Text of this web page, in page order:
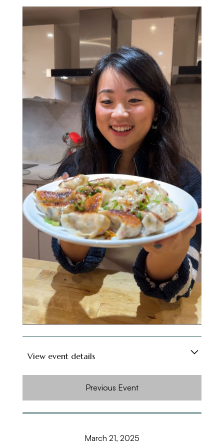
around dumpling queen.
Verna will show you how to make (and fold!)
delicious chilli oil prawn wontons, crispy spring
rolls, and spill her secrets on creating the
perfect dumpling. Plus, she’s open to any
questions about her love of all food, travels
and everything in between.
Whether you’re here to learn new skills, find
people to share your love of food with, or
fingers crossed meet a future BFF (or maybe
even more....), this interactive class has all the
ingredients for a great night. Who knows, your
dumpling-making partner could end up being
your friend - or partner - for life (no promises,
but hey, positive thinking!).
Soft drinks are included, and for those feeling
fancy, a cash bar will be available. Grab a spot
and get ready to roll, fold, and feast!
View event details
do? Either way, my Dumpling-Making Social
Previous Event
March 21, 2025